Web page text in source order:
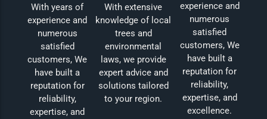
With years of
experience and
numerous
satisfied
customers, We
have built a
reputation for
reliability,
expertise, and
With extensive
knowledge of local
trees and
environmental
laws, we provide
expert advice and
solutions tailored
to your region.
experience and
numerous
satisfied
customers, We
have built a
reputation for
reliability,
expertise, and
excellence.